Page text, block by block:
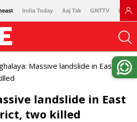
India Today Aaj Tak GNTTV
Massive landslide in East
landslide in East
two killed